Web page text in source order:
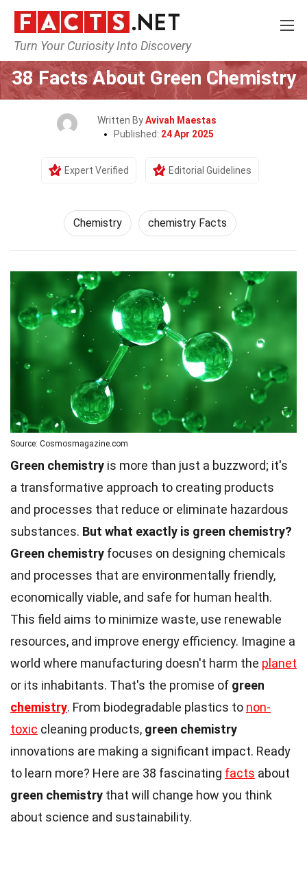
Turn Your Curiosity Into Discovery
Home Science Chemistry
38 Facts About Green Chemistry
Written ByAvivah Maestas
Published: 24 Apr 2025
Expert Verified Editorial Guidelines
Chemistry chemistry Facts
Source: Cosmosmagazine.com
Green chemistry is more than just a buzzword; it's
a transformative approach to creating products
and processes that reduce or eliminate hazardous
substances. But what exactly is green chemistry?
Green chemistry focuses on designing chemicals
and processes that are environmentally friendly,
economically viable, and safe for human health.
This field aims to minimize waste, use renewable
resources, and improve energy efficiency. Imagine a
world where manufacturing doesn't harm the planet
or its inhabitants. That's the promise of green
chemistry. From biodegradable plastics to non-
toxic cleaning products, green chemistry
innovations are making a significant impact. Ready
to learn more? Here are 38 fascinating facts about
green chemistry that will change how you think
about science and sustainability.